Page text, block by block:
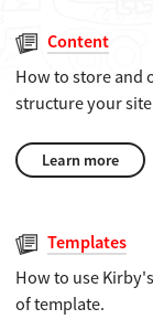
Content
How to store and
structure your
Learn more
Templates
How to use
of template.